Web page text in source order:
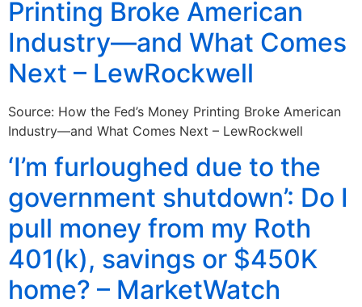
Printing Broke American
Industry—and What Comes
Next – LewRockwell
Source: How the Fed’s Money Printing Broke American
Industry—and What Comes Next – LewRockwell
‘I’m furloughed due to the
government shutdown’: Do I
pull money from my Roth
401(k), savings or $450K
home? – MarketWatch